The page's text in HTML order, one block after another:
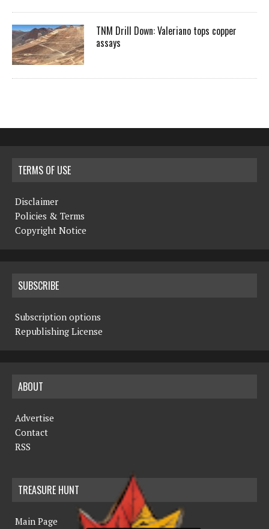
TNM Drill Down: Valeriano tops copper
assays
TERMS OF USE
Disclaimer
Policies & Terms
Copyright Notice
SUBSCRIBE
Subscription options
Republishing License
ABOUT
Advertise
Contact
RSS
TREASURE HUNT
Main Page